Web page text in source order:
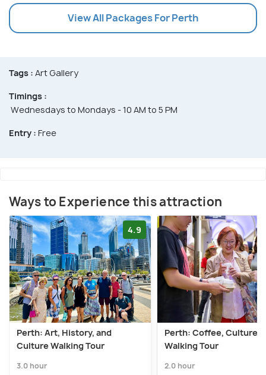
View All Packages For Perth
Tags : Art Gallery
Timings :
Wednesdays to Mondays - 10 AM to 5 PM
Entry : Free
Ways to Experience this attraction
4.9
Perth: Art, History, and
Culture Walking Tour
3.0 hour
Perth: Coffee, Culture
Walking Tour
2.0 hour